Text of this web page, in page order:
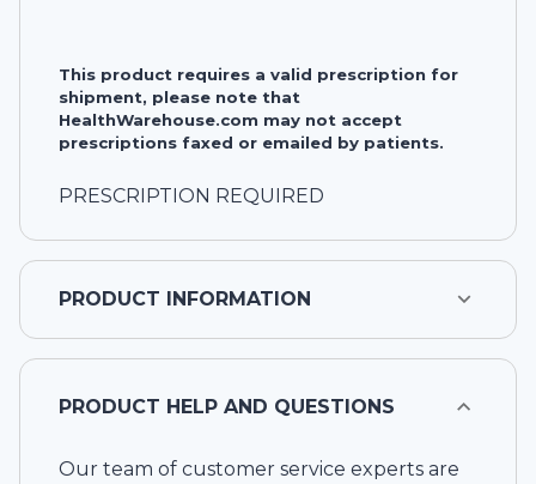
This product requires a valid prescription for
shipment, please note that
HealthWarehouse.com may not accept
prescriptions faxed or emailed by patients.
PRESCRIPTION REQUIRED
PRODUCT INFORMATION
PRODUCT HELP AND QUESTIONS
Our team of customer service experts are